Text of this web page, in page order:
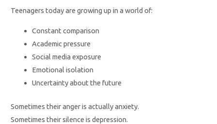
Teenagers today are growing up in a world of:
Constant comparison
Academic pressure
Social media exposure
Emotional isolation
Uncertainty about the future
Sometimes their anger is actually anxiety.
Sometimes their silence is depression.